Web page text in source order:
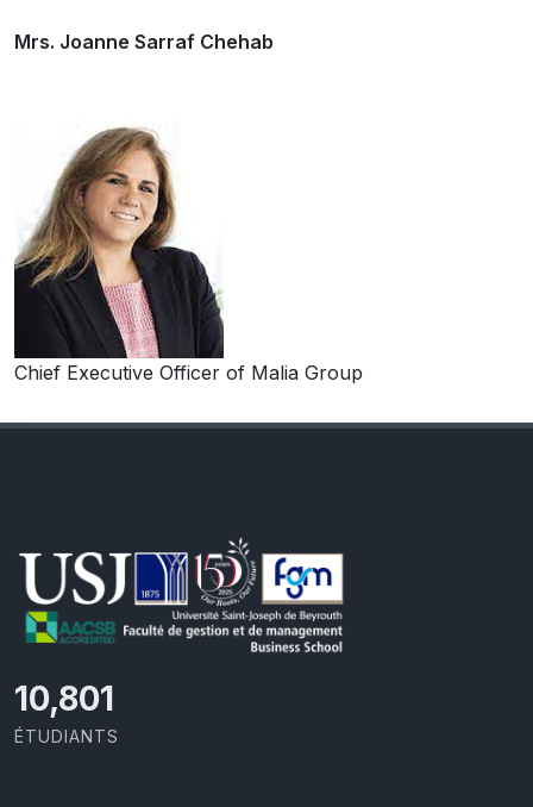
Mrs. Joanne Sarraf Chehab
Chief Executive Officer of Malia Group
11,727
ÉTUDIANTS